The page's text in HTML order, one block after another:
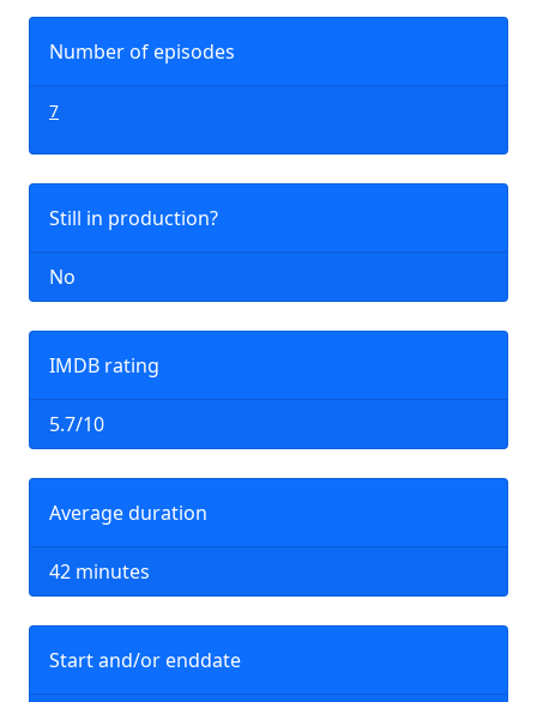
Number of episodes
7
Still in production?
No
IMDB rating
5.7/10
Average duration
42 minutes
Start and/or enddate